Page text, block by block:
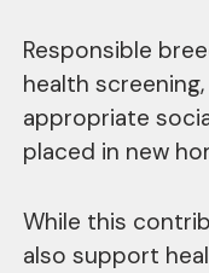
Responsible
health
appropriate
placed in new
While this
also support